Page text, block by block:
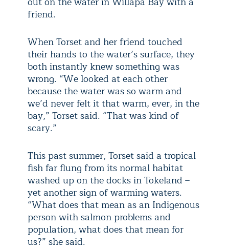
friend.
When Torset and her friend touched
their hands to the water’s surface, they
both instantly knew something was
wrong. “We looked at each other
because the water was so warm and
we’d never felt it that warm, ever, in the
bay,” Torset said. “That was kind of
scary.”
This past summer, Torset said a tropical
fish far flung from its normal habitat
washed up on the docks in Tokeland –
yet another sign of warming waters.
“What does that mean as an Indigenous
person with salmon problems and
population, what does that mean for
us?” she said.